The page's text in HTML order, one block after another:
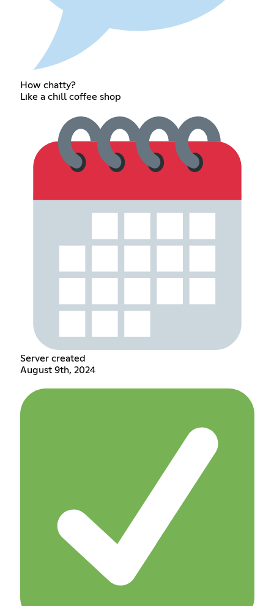
How chatty?
Like a chill coffee shop
Server created
August 9th, 2024